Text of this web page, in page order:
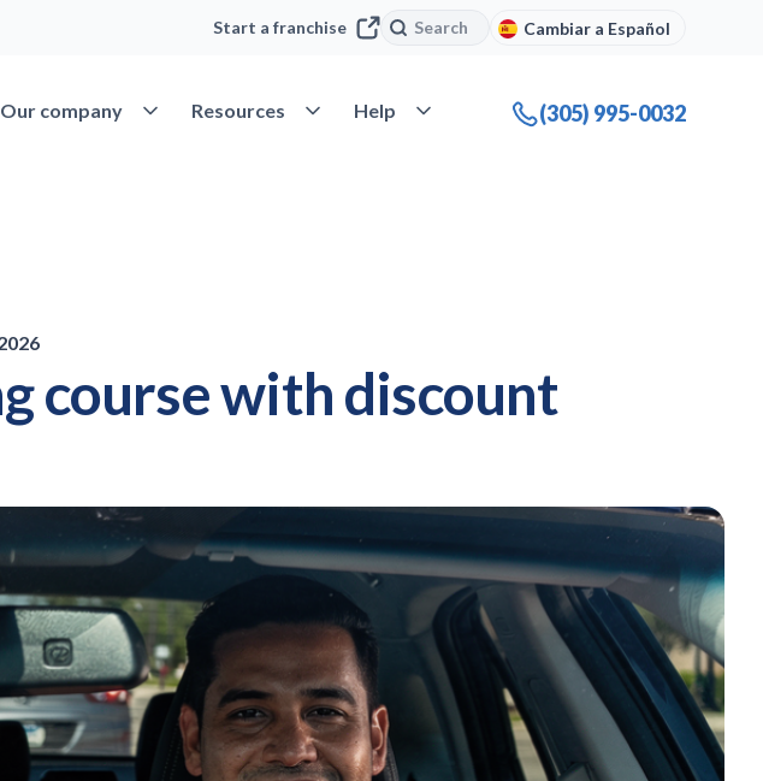
Start a franchise Search
Search Cambiar a Español
Our company Open Our company
Resources Open Resources
Help Open Help (305) 995-0032
course with discount